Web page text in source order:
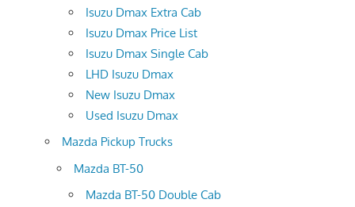
Isuzu Dmax Extra Cab
Isuzu Dmax Price List
Isuzu Dmax Single Cab
LHD Isuzu Dmax
New Isuzu Dmax
Used Isuzu Dmax
Mazda Pickup Trucks
Mazda BT-50
Mazda BT-50 Double Cab